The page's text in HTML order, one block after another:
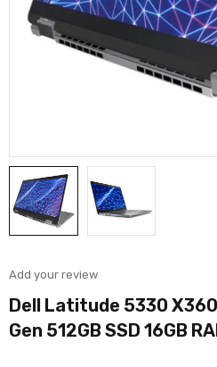
Add your review
Dell Latitude 5330
Gen 512GB SSD 16GB